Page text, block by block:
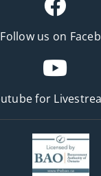
Follow us on
for